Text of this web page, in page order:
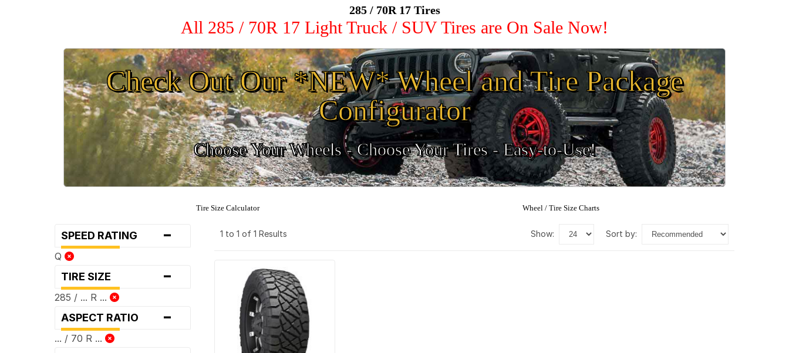
285 / 70R 17 Tires
All 285 / 70R 17 Light Truck / SUV Tires are On Sale Now!
Check Out Our *NEW* Wheel and Tire Package
Configurator
Choose Your Wheels - Choose Your Tires - Easy-to-Use!
Tire Size Calculator Wheel / Tire Size Charts
SPEED RATING -
Q
TIRE SIZE -
285 / ... R ...
ASPECT RATIO -
... / 70 R ...
1 to 1 of 1 Results show: sort by: